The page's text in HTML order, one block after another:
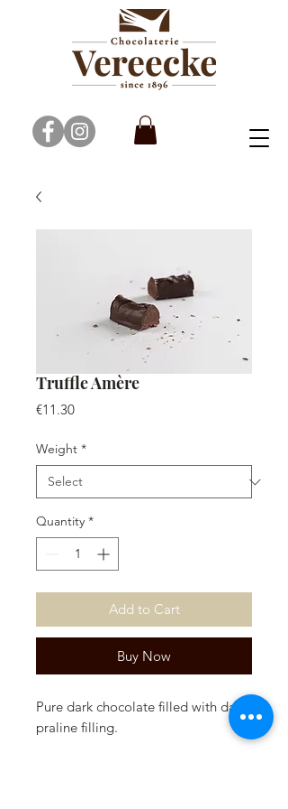
Truffle Amère
€11.30Price
Weight *
Quantity *
Add to Cart
Buy Now
Pure dark chocolate filled with dark
praline filling.